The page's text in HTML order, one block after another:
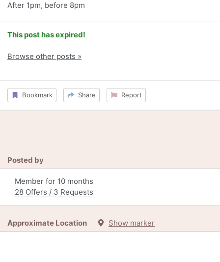
After 1pm, before 8pm
This post has expired!
Browse other posts »
Bookmark Share Report
Posted by
Member for 10 months
28 Offers / 3 Requests
Approximate Location Show marker